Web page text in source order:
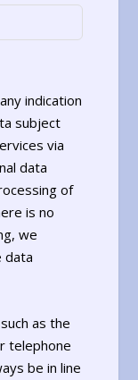
indication
subject
via
data
of
is no
we
data
as the
telephone
be in line